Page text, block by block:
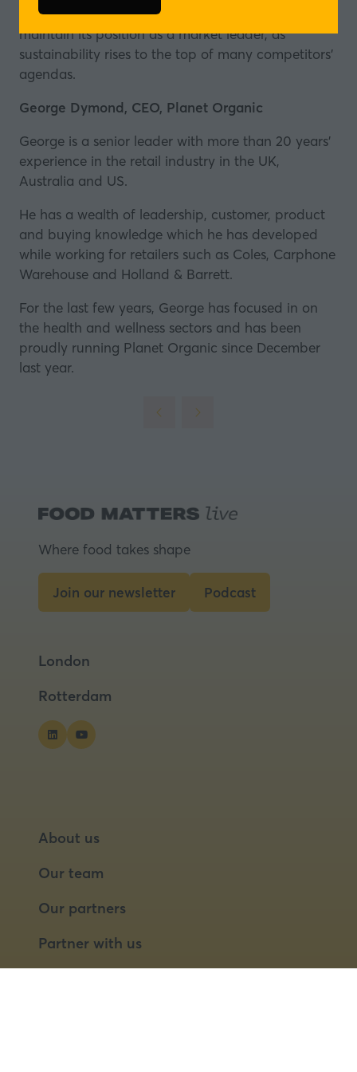
a
new
tab)
13 to 50 by 2025, and how the chain plans to
maintain its position as a market leader, as
sustainability rises to the top of many competitors'
agendas.
George Dymond, CEO, Planet Organic
George is a senior leader with more than 20 years’
experience in the retail industry in the UK,
Australia and US.
He has a wealth of leadership, customer, product
and buying knowledge which he has developed
while working for retailers such as Coles, Carphone
Warehouse and Holland & Barrett.
For the last few years, George has focused in on
the health and wellness sectors and has been
proudly running Planet Organic since December
last year.
Where food takes shape
Join our newsletter
(opens
new
Podcast
(opens
London
Rotterdam
About us
Our team
Our partners
Partner with us